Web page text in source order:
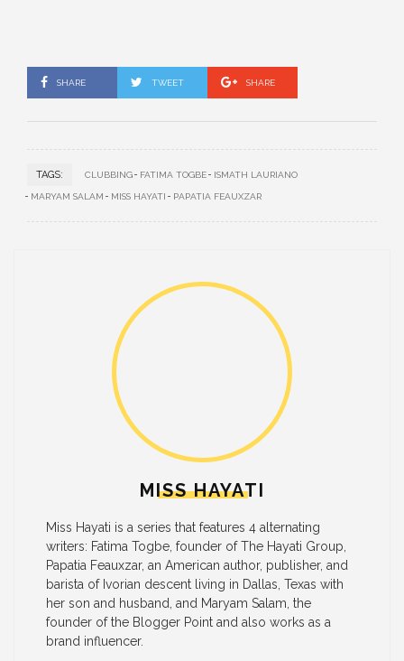
SHARE TWEET SHARE
TAGS: CLUBBING FATIMA TOGBE ISMATH LAURIANO
MARYAM SALAM MISS HAYATI PAPATIA FEAUXZAR
MISS HAYATI
Miss Hayati is a series that features 4 alternating
writers: Fatima Togbe, founder of The Hayati Group,
Papatia Feauxzar, an American author, publisher, and
barista of Ivorian descent living in Dallas, Texas with
her son and husband, and Maryam Salam, the
founder of the Blogger Point and also works as a
brand influencer.